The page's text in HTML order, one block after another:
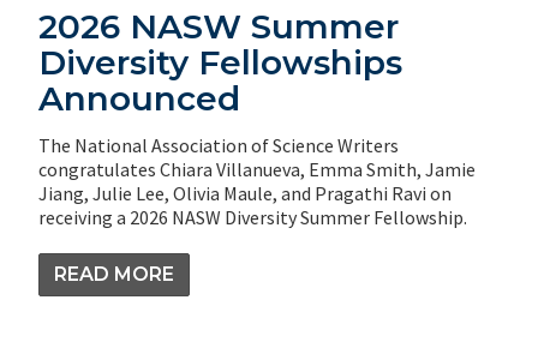
2026 NASW Summer
Diversity Fellowships
Announced
The National Association of Science Writers
congratulates Chiara Villanueva, Emma Smith, Jamie
Jiang, Julie Lee, Olivia Maule, and Pragathi Ravi on
receiving a 2026 NASW Diversity Summer Fellowship.
READ MORE